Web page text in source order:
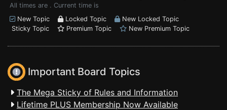
All times are . Current time is
New Topic
Locked Topic
New Locked Topic
Sticky Topic
Premium Topic New Premium Topic
Important Board Topics
The Mega Sticky of Rules and Information
Lifetime PLUS Membership Now Available